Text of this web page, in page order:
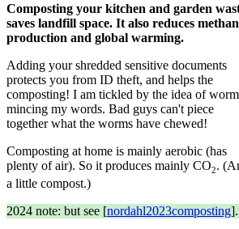
Composting your kitchen and garden
saves landfill space. It also reduces
production and global warming.
Adding your shredded sensitive documents
protects you from ID theft, and helps the
composting! I am tickled by the idea of
mincing my words. Bad guys can't piece
together what the worms have chewed!
Composting at home is mainly aerobic (has
plenty of air). So it produces mainly CO2.
a little compost.)
2024 note: but see [nordahl2023composting].